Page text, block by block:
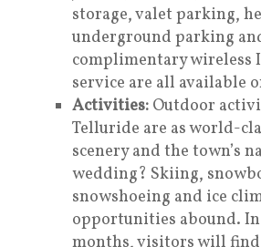
storage, valet parking,
underground parking
complimentary wireless
service are all available
Activities: Outdoor
Telluride are as world-
scenery and the town’s
wedding? Skiing,
snowshoeing and ice
opportunities abound.